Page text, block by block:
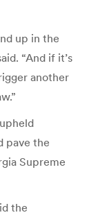
up in the
“And if it’s
another
pave the
Supreme
the